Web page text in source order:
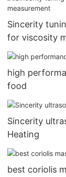
Sincerity
for viscosity
high
food
Sincerity
Heating
best coriolis